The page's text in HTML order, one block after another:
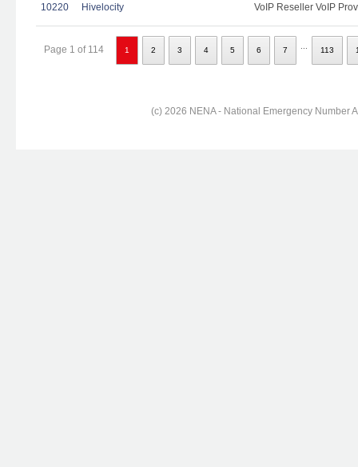
10220 Hivelocity VoIP Reseller VoIP
Page 1 of 114 1 2 3 4 5 6 7 113
(c) 2026 NENA - National Emergency Number